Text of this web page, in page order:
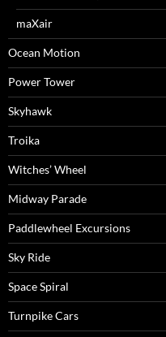
maXair
Ocean Motion
Power Tower
Skyhawk
Troika
Witches’ Wheel
Midway Parade
Paddlewheel Excursions
Sky Ride
Space Spiral
Turnpike Cars